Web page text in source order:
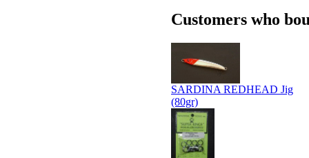
Customers who
SARDINA REDHEAD Jig
(80gr)